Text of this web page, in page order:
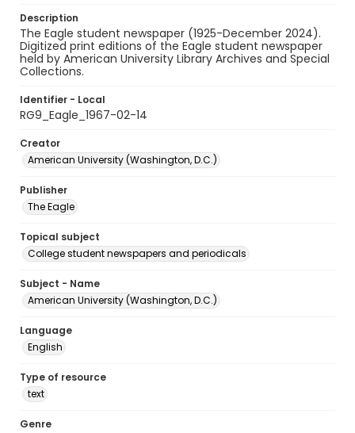
Description
The Eagle student newspaper (1925-December 2024).
Digitized print editions of the Eagle student newspaper
held by American University Library Archives and Special
Collections.
Identifier - Local
RG9_Eagle_1967-02-14
Creator
American University (Washington, D.C.)
Publisher
The Eagle
Topical subject
College student newspapers and periodicals
Subject - Name
American University (Washington, D.C.)
Language
English
Type of resource
text
Genre